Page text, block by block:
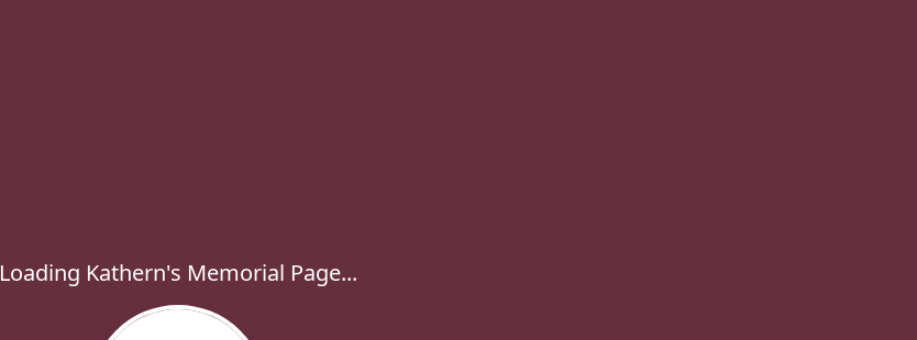
Loading Kathern's Memorial Page...